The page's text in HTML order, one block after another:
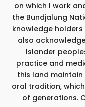
on which I work
the Bundjalung
knowledge
also
Islander
practice and
this land
oral tradition,
of generations.